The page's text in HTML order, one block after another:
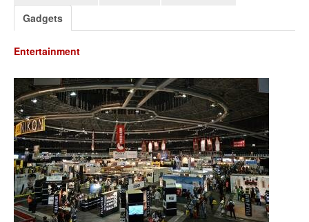
Competitions
Events
Search
form
SearchSearch
Gadgets
Entertainment